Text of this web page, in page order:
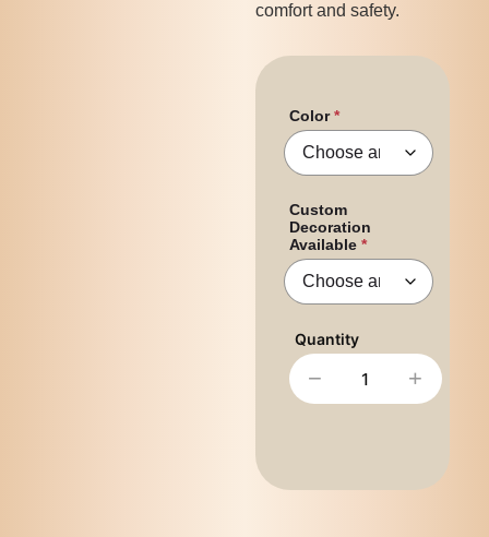
comfort and safety.
Color
Custom
Decoration
Available
− +